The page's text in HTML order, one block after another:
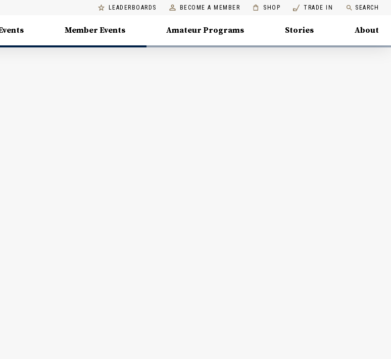
LEADERBOARDS BECOME A MEMBER SHOP TRADE IN SEARCH
Member Events Amateur Programs Stories About